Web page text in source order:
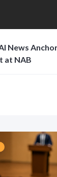
News
at NAB